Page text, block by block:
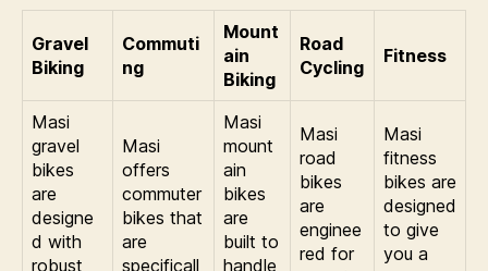
Gravel
Biking
Commuti
ng
Mount
ain
Biking
Road
Cycling
Fitness
Masi
gravel
bikes
are
designe
d with
robust
Masi
offers
commuter
bikes that
are
specificall
Masi
mount
ain
bikes
are
built to
handle
Masi
road
bikes
are
enginee
red for
Masi
fitness
bikes are
designed
to give
you a